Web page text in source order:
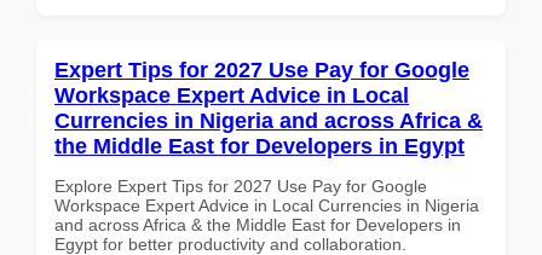
Expert Tips for 2027 Use Pay for Google
Workspace Expert Advice in Local
Currencies in Nigeria and across Africa &
the Middle East for Developers in Egypt
Explore Expert Tips for 2027 Use Pay for Google
Workspace Expert Advice in Local Currencies in Nigeria
and across Africa & the Middle East for Developers in
Egypt for better productivity and collaboration.